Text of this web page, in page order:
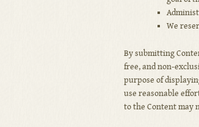
We
By submitting
free, and non-
purpose of
use reasonable
to the Content may